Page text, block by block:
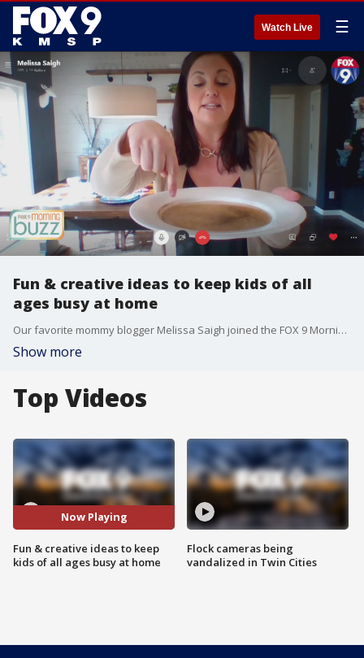
Watch Live ☰
Fun & creative ideas to keep kids of all
ages busy at home
Our favorite mommy blogger Melissa Saigh joined the FOX 9 Morning Buzz with ideas to keep your entire family having fun and learning while you're stuck at home. From bird houses to LEGO ice fun, it's time to get those creative juices flowing!
Show more
Top Videos
Now Playing
Fun & creative ideas to keep
kids of all ages busy at home
Flock cameras being
vandalized in Twin Cities